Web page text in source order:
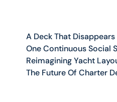
A Deck That Disappears
One Continuous Social
Reimagining Yacht
The Future Of Charter